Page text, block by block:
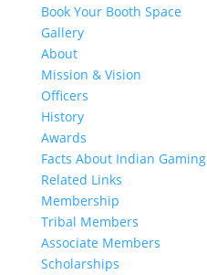
Book Your Booth Space
Gallery
About
Mission & Vision
Officers
History
Awards
Facts About Indian Gaming
Related Links
Membership
Tribal Members
Associate Members
Scholarships